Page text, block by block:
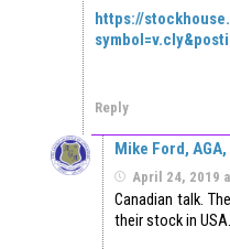
https://
Reply
Mike Ford,
April 24, 2019
Canadian talk.
their stock in USA.